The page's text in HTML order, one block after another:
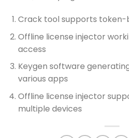
Crack tool supports token-
Offline license injector
access
Keygen software
various apps
Offline license injector
multiple devices